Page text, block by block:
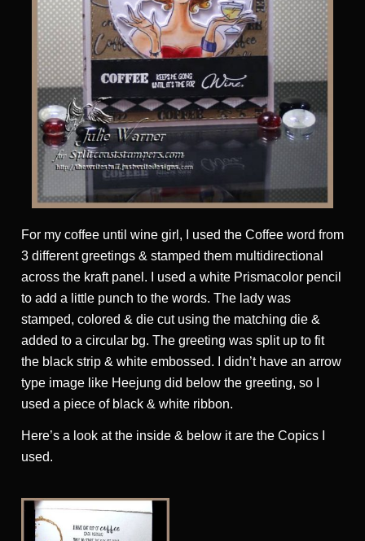
For my coffee until wine girl, I used the Coffee word from
3 different greetings & stamped them multidirectional
across the kraft panel. I used a white Prismacolor pencil
to add a little punch to the words. The lady was
stamped, colored & die cut using the matching die &
added to a circular bg. The greeting was split up to fit
the black strip & white embossed. I didn’t have an arrow
type image like Heejung did below the greeting, so I
used a piece of black & white ribbon.
Here’s a look at the inside & below it are the Copics I
used.